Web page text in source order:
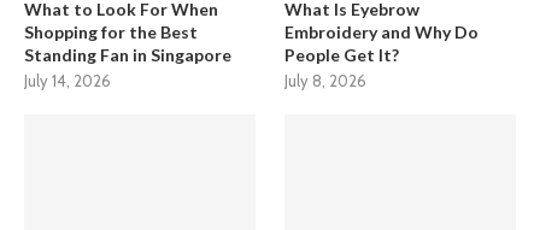
What to Look For When
Shopping for the Best
Standing Fan in Singapore
July 14, 2026
What Is Eyebrow
Embroidery and Why Do
People Get It?
July 8, 2026